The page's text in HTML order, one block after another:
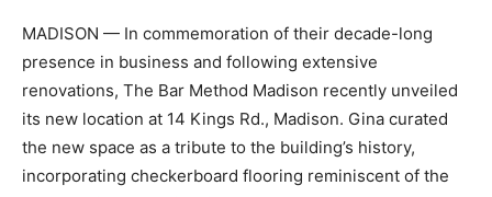
MADISON — In commemoration of their decade-long
presence in business and following extensive
renovations, The Bar Method Madison recently unveiled
its new location at 14 Kings Rd., Madison. Gina curated
the new space as a tribute to the building’s history,
incorporating checkerboard flooring reminiscent of the